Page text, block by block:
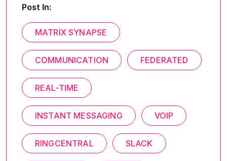
Post In:
MATRIX SYNAPSE
COMMUNICATION FEDERATED
REAL-TIME
INSTANT MESSAGING VOIP
RINGCENTRAL SLACK